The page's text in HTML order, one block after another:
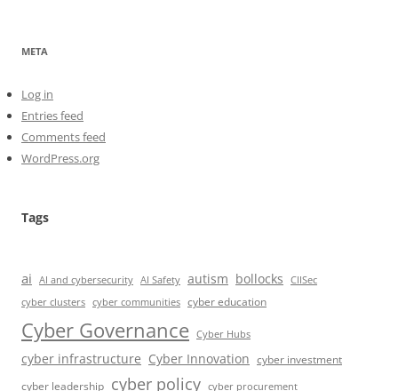
META
Log in
Entries feed
Comments feed
WordPress.org
Tags
ai AI and cybersecurity AI Safety autism bollocks
CIISec
cyber clusters cyber communities cyber education
Cyber Governance Cyber Hubs
cyber infrastructure Cyber Innovation cyber investment
cyber leadership cyber policy cyber procurement